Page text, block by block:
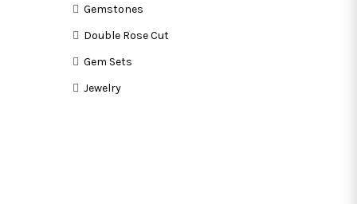
Gemstones
Double Rose Cut
Gem Sets
Jewelry